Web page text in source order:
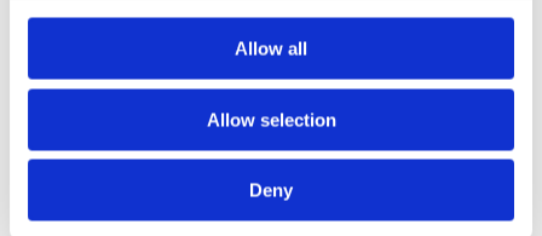
Allow all
Allow selection
Deny
2008
Project title z-a